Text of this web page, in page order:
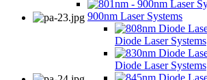
900nm Laser Systems
Diode Laser Systems
Diode Laser Systems